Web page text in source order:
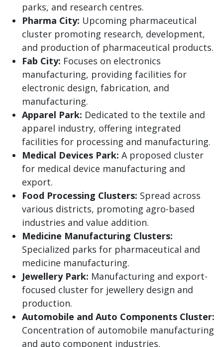
parks, and research centres.
Pharma City: Upcoming pharmaceutical
cluster promoting research, development,
and production of pharmaceutical products.
Fab City: Focuses on electronics
manufacturing, providing facilities for
electronic design, fabrication, and
manufacturing.
Apparel Park: Dedicated to the textile and
apparel industry, offering integrated
facilities for processing and manufacturing.
Medical Devices Park: A proposed cluster
for medical device manufacturing and
export.
Food Processing Clusters: Spread across
various districts, promoting agro-based
industries and value addition.
Medicine Manufacturing Clusters:
Specialized parks for pharmaceutical and
medicine manufacturing.
Jewellery Park: Manufacturing and export-
focused cluster for jewellery design and
production.
Automobile and Auto Components Cluster:
Concentration of automobile manufacturing
and auto component industries.